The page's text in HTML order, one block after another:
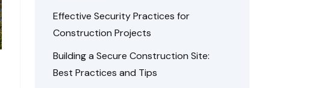
Effective Security Practices for
Construction Projects
Building a Secure Construction Site:
Best Practices and Tips